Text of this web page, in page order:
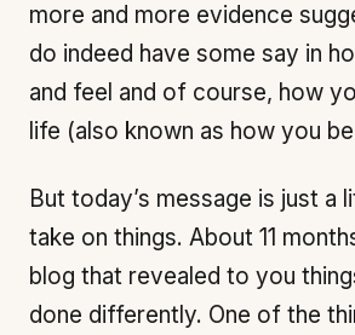
more and more evidence
do indeed have some say in
and feel and of course, how
life (also known as how you
But today’s message is just a
take on things. About 11
blog that revealed to you
done differently. One of the